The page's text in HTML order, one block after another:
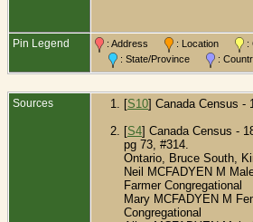
Pin Legend : Address : Location :
: State/Province
:
Sources [S10] Canada Census -
[S4] Canada Census -
pg 73, #314.
Ontario, Bruce South,
Neil MCFADYEN M
Farmer Congregational
Mary MCFADYEN M
Congregational